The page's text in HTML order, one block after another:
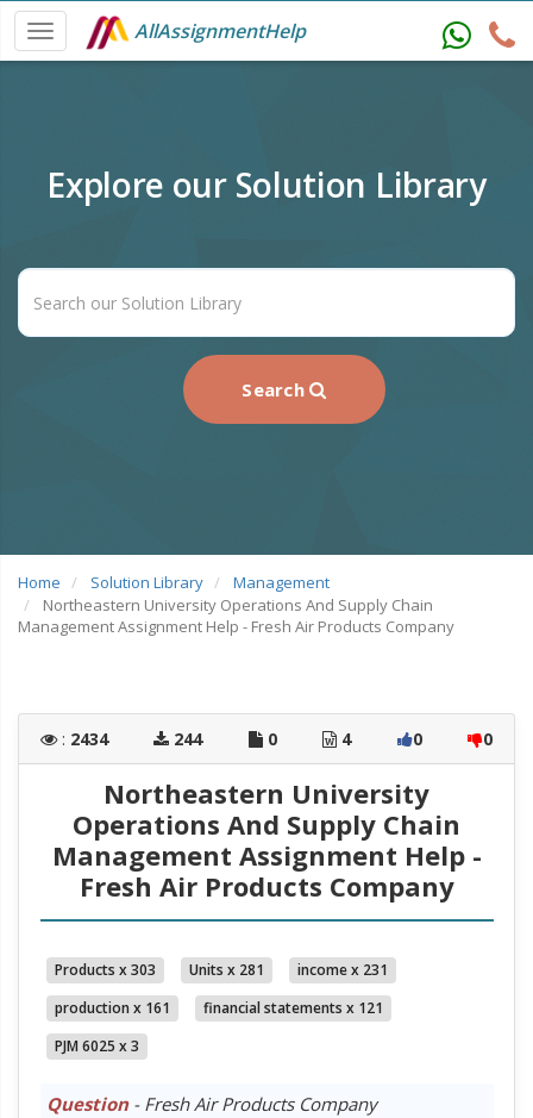
AllAssignmentHelp
Explore our Solution Library
Search
Home Solution Library
Management
Northeastern University Operations And Supply Chain
Management Assignment Help - Fresh Air Products Company
: 2434 244 0 4 0 0
Northeastern University
Operations And Supply Chain
Management Assignment Help -
Fresh Air Products Company
Products x 303 Units x 281
income x 231
production x 161
financial statements x 121
PJM 6025 x 3
Question- Fresh Air Products Company